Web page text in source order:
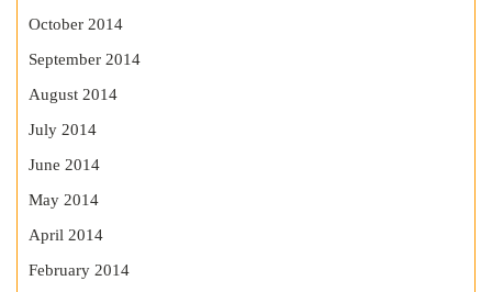
October 2014
September 2014
August 2014
July 2014
June 2014
May 2014
April 2014
February 2014